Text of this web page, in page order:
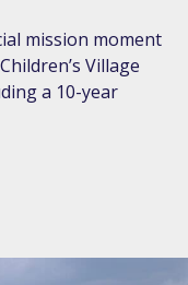
mission moment
Village
a 10-year